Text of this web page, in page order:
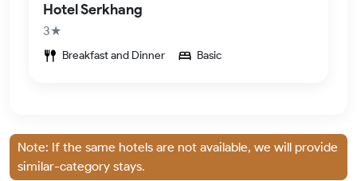
Hotel Serkhang
3★
Breakfast and Dinner Basic
Note: If the same hotels are not available, we will provide
similar-category stays.